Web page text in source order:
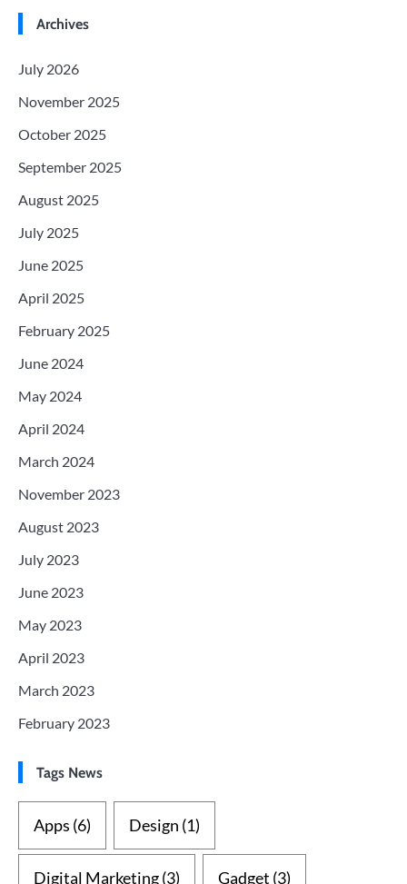
Archives
July 2026
November 2025
October 2025
September 2025
August 2025
July 2025
June 2025
April 2025
February 2025
June 2024
May 2024
April 2024
March 2024
November 2023
August 2023
July 2023
June 2023
May 2023
April 2023
March 2023
February 2023
Tags News
Apps (6) Design (1)
Digital Marketing(3) Gadget (3)